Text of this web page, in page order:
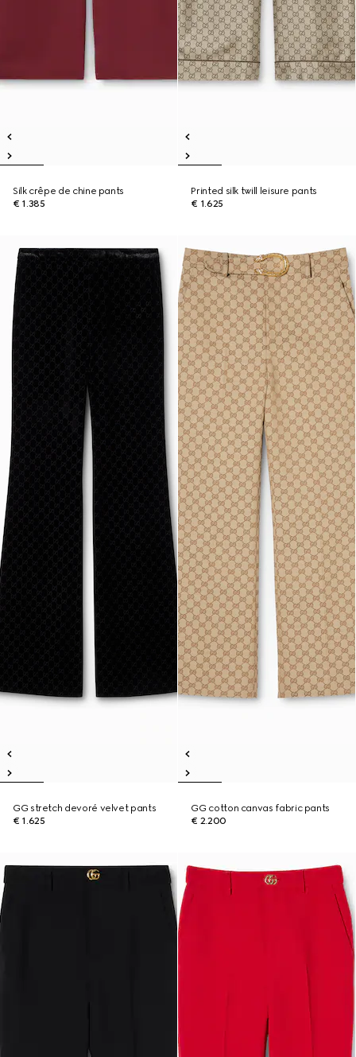
Silk crêpe de chine pants
€ 1.385
Printed silk twill leisure pants
€ 1.625
GG stretch devoré velvet pants
€ 1.625
GG cotton canvas fabric pants
€ 2.200